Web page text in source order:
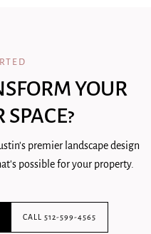
YOUR
premier landscape design
possible for your property.
CALL 512-599-4565